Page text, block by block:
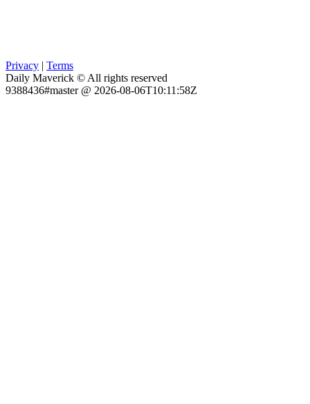
Privacy | Terms
Daily Maverick © All rights reserved
9388436#master @ 2026-08-06T10:11:58Z